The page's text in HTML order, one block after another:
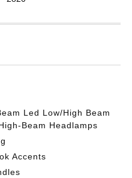
Led Low/High Beam
Beam Headlamps
Accents